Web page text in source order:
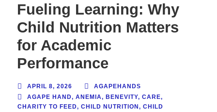
Fueling Learning: Why
Child Nutrition Matters
for Academic
Performance
APRIL 8, 2026
AGAPEHANDS
AGAPE HAND, ANEMIA, BENEVITY, CARE,
CHARITY TO FEED, CHILD NUTRITION, CHILD